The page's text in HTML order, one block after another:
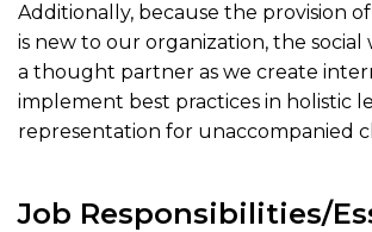
Additionally, because the provision of
is new to our organization, the
a thought partner as we create
implement best practices in holistic
representation for unaccompanied
Job Responsibilities/